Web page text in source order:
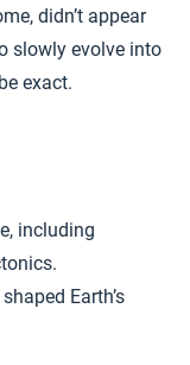
didn’t appear
slowly evolve into
exact.
including
Earth’s